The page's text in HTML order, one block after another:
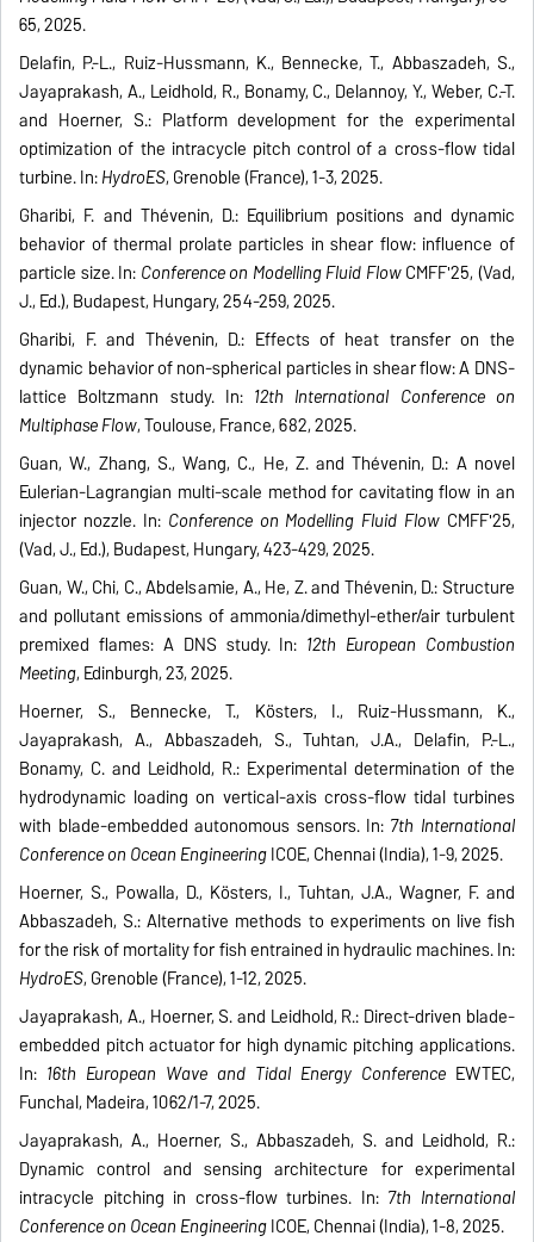
65, 2025.
Delafin, P.-L., Ruiz-Hussmann, K., Bennecke, T., Abbaszadeh, S.,
Jayaprakash, A., Leidhold, R., Bonamy, C., Delannoy, Y., Weber, C.-T.
and Hoerner, S.: Platform development for the experimental
optimization of the intracycle pitch control of a cross-flow tidal
turbine. In:HydroES, Grenoble (France), 1-3, 2025.
Gharibi, F. and Thévenin, D.: Equilibrium positions and dynamic
behavior of thermal prolate particles in shear flow: influence of
particle size. In: Conference on Modelling Fluid FlowCMFF'25, (Vad,
J., Ed.), Budapest, Hungary, 254-259, 2025.
Gharibi, F. and Thévenin, D.: Effects of heat transfer on the
dynamic behavior of non-spherical particles in shear flow: A DNS-
lattice Boltzmann study. In: 12th International Conference on
Multiphase Flow, Toulouse, France, 682, 2025.
Guan, W., Zhang, S., Wang, C., He, Z. and Thévenin, D.: A novel
Eulerian-Lagrangian multi-scale method for cavitating flow in an
injector nozzle. In: Conference on Modelling Fluid FlowCMFF'25,
(Vad, J., Ed.), Budapest, Hungary, 423-429, 2025.
Guan, W., Chi, C., Abdelsamie, A., He, Z. and Thévenin, D.: Structure
and pollutant emissions of ammonia/dimethyl-ether/air turbulent
premixed flames: A DNS study. In: 12th European Combustion
Meeting, Edinburgh, 23, 2025.
Hoerner, S., Bennecke, T., Kösters, I., Ruiz-Hussmann, K.,
Jayaprakash, A., Abbaszadeh, S., Tuhtan, J.A., Delafin, P.-L.,
Bonamy, C. and Leidhold, R.: Experimental determination of the
hydrodynamic loading on vertical-axis cross-flow tidal turbines
with blade-embedded autonomous sensors. In: 7th International
Conference on Ocean EngineeringICOE, Chennai (India), 1-9, 2025.
Hoerner, S., Powalla, D., Kösters, I., Tuhtan, J.A., Wagner, F. and
Abbaszadeh, S.: Alternative methods to experiments on live fish
for the risk of mortality for fish entrained in hydraulic machines. In:
HydroES, Grenoble (France), 1-12, 2025.
Jayaprakash, A., Hoerner, S. and Leidhold, R.: Direct-driven blade-
embedded pitch actuator for high dynamic pitching applications.
In: 16th European Wave and Tidal Energy ConferenceEWTEC,
Funchal, Madeira, 1062/1-7, 2025.
Jayaprakash, A., Hoerner, S., Abbaszadeh, S. and Leidhold, R.:
Dynamic control and sensing architecture for experimental
intracycle pitching in cross-flow turbines. In: 7th International
Conference on Ocean EngineeringICOE, Chennai (India), 1-8, 2025.